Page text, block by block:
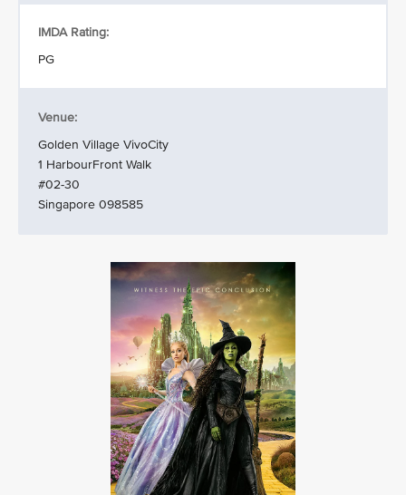
IMDA Rating:
PG
Venue:
Golden Village VivoCity
1 HarbourFront Walk
#02-30
Singapore 098585